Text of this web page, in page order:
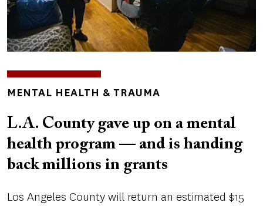
TOPICS
MENTAL HEALTH & TRAUMA
L.A. County gave up on a mental
health program — and is handing
back millions in grants
Los Angeles County will return an estimated $15